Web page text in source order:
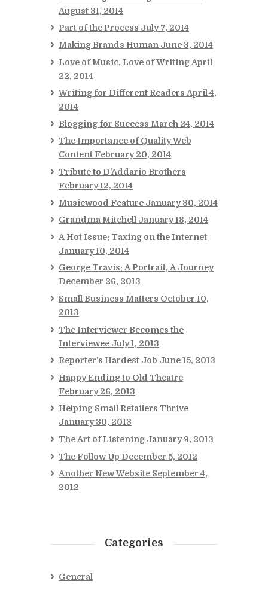
August 31, 2014
Part of the Process July 7, 2014
Making Brands Human June 3, 2014
Love of Music, Love of Writing April
22, 2014
Writing for Different Readers April 4,
2014
Blogging for Success March 24, 2014
The Importance of Quality Web
Content February 20, 2014
Tribute to D’Addario Brothers
February 12, 2014
Musicwood Feature January 30, 2014
Grandma Mitchell January 18, 2014
A Hot Issue: Taxing on the Internet
January 10, 2014
George Travis: A Portrait, A Journey
December 26, 2013
Small Business Matters October 10,
2013
The Interviewer Becomes the
Interviewee July 1, 2013
Reporter’s Hardest Job June 15, 2013
Happy Ending to Old Theatre
February 26, 2013
Helping Small Retailers Thrive
January 30, 2013
The Art of Listening January 9, 2013
The Follow Up December 5, 2012
Another New Website September 4,
2012
Categories
General